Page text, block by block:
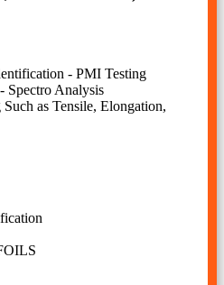
- PMI Testing
Spectro Analysis
as Tensile, Elongation,